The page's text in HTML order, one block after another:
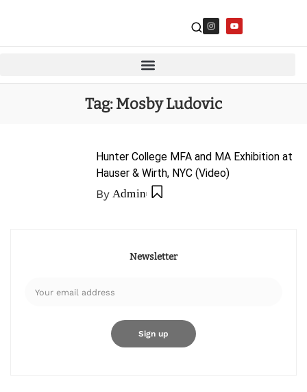
Tag:Mosby Ludovic
Hunter College MFA and MA Exhibition at
Hauser & Wirth, NYC (Video)
By Admin
Newsletter